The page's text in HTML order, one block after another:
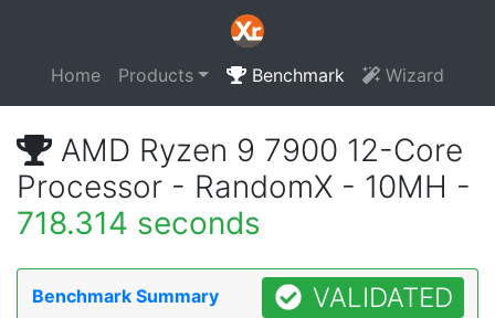
Home Products Benchmark Wizard
AMD Ryzen 9 7900 12-Core
Processor - RandomX - 10MH -
718.314 seconds
Benchmark Summary VALIDATED